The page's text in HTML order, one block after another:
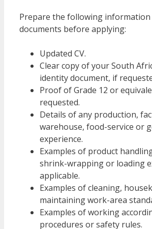
Prepare the following information
documents before applying:
Updated CV.
Clear copy of your South
identity document, if
Proof of Grade 12 or
requested.
Details of any production,
warehouse, food-service or
experience.
Examples of product
shrink-wrapping or loading
applicable.
Examples of cleaning,
maintaining work-area
Examples of working
procedures or safety rules.